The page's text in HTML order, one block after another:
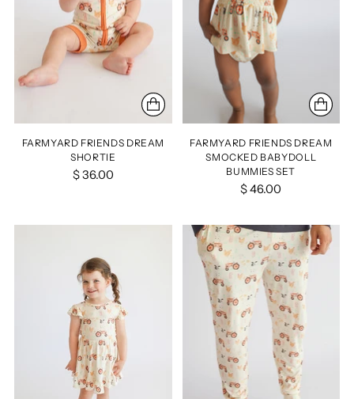
FARMYARD FRIENDS DREAM
SHORTIE
$ 36.00
FARMYARD FRIENDS DREAM
SMOCKED BABYDOLL
BUMMIES SET
$ 46.00